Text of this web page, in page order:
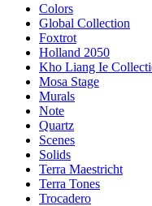
Colors
Global Collection
Foxtrot
Holland 2050
Kho Liang Ie
Mosa Stage
Murals
Note
Quartz
Scenes
Solids
Terra Maestricht
Terra Tones
Trocadero